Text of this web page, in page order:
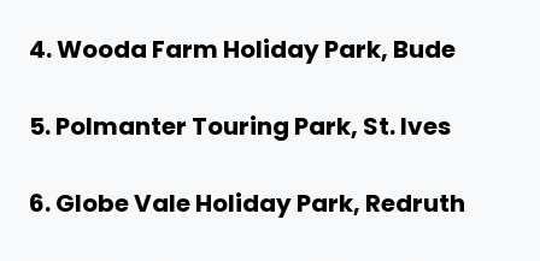
4. Wooda Farm Holiday Park, Bude
5. Polmanter Touring Park, St. Ives
6. Globe Vale Holiday Park, Redruth